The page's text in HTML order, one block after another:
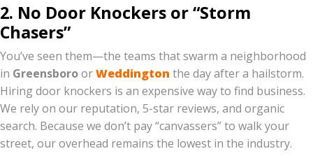
2. No Door Knockers or “Storm
Chasers”
You’ve seen them—the teams that swarm a neighborhood
in GreensboroorWeddington the day after a hailstorm.
Hiring door knockers is an expensive way to find business.
We rely on our reputation, 5-star reviews, and organic
search. Because we don’t pay “canvassers” to walk your
street, our overhead remains the lowest in the industry.